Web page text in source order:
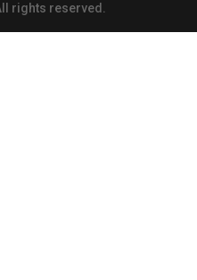
rights reserved.